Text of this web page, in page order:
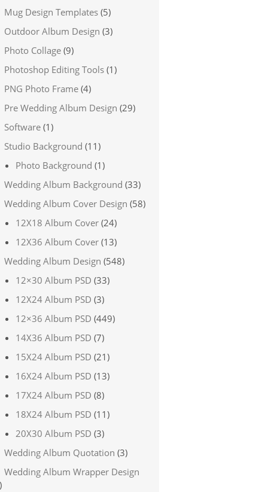
Mug Design Templates (5)
Outdoor Album Design (3)
Photo Collage (9)
Photoshop Editing Tools (1)
PNG Photo Frame (4)
Pre Wedding Album Design (29)
Software (1)
Studio Background (11)
Photo Background (1)
Wedding Album Background (33)
Wedding Album Cover Design (58)
12X18 Album Cover (24)
12X36 Album Cover (13)
Wedding Album Design (548)
12×30 Album PSD (33)
12X24 Album PSD (3)
12×36 Album PSD (449)
14X36 Album PSD (7)
15X24 Album PSD (21)
16X24 Album PSD (13)
17X24 Album PSD (8)
18X24 Album PSD (11)
20X30 Album PSD (3)
Wedding Album Quotation (3)
Wedding Album Wrapper Design